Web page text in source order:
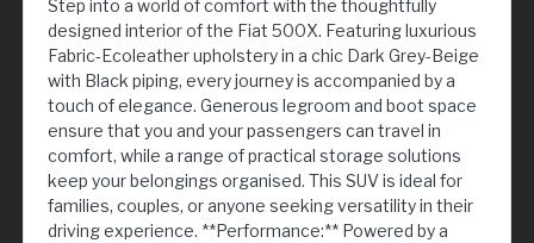
Step into a world of comfort with the thoughtfully
designed interior of the Fiat 500X. Featuring luxurious
Fabric-Ecoleather upholstery in a chic Dark Grey-Beige
with Black piping, every journey is accompanied by a
touch of elegance. Generous legroom and boot space
ensure that you and your passengers can travel in
comfort, while a range of practical storage solutions
keep your belongings organised. This SUV is ideal for
families, couples, or anyone seeking versatility in their
driving experience. **Performance:** Powered by a